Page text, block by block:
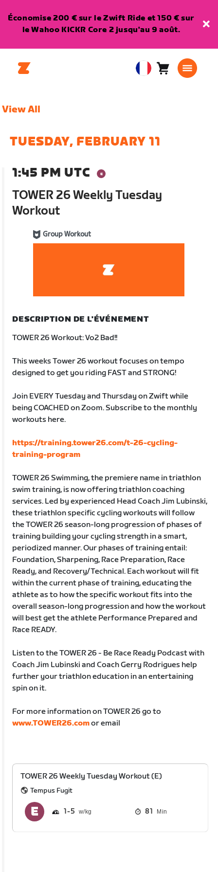
Économise 200 € sur le Zwift Ride et 150 € sur
le Wahoo KICKR Core 2 jusqu'au 9 août.
EuropeanPanier0
View All
TUESDAY, FEBRUARY 11
1:45 PM UTC
TOWER 26 Weekly Tuesday
Workout
Group Workout
DESCRIPTION DE L'ÉVÉNEMENT
TOWER 26 Workout: Vo2 Bad!!
This weeks Tower 26 workout focuses on tempo
designed to get you riding FAST and STRONG!
Join EVERY Tuesday and Thursday on Zwift while
being COACHED on Zoom. Subscribe to the monthly
workouts here.
https://training.tower26.com/t-26-cycling-
training-program
TOWER 26 Swimming, the premiere name in triathlon
swim training, is now offering triathlon coaching
services. Led by experienced Head Coach Jim Lubinski,
these triathlon specific cycling workouts will follow
the TOWER 26 season-long progression of phases of
training building your cycling strength in a smart,
periodized manner. Our phases of training entail:
Foundation, Sharpening, Race Preparation, Race
Ready, and Recovery/Technical. Each workout will fit
within the current phase of training, educating the
athlete as to how the specific workout fits into the
overall season-long progression and how the workout
will best get the athlete Performance Prepared and
Race READY.
Listen to the TOWER 26 - Be Race Ready Podcast with
Coach Jim Lubinski and Coach Gerry Rodrigues help
further your triathlon education in an entertaining
spin on it.
For more information on TOWER 26 go to
www.TOWER26.comor email
TOWER 26 Weekly Tuesday Workout (E)
Tempus Fugit
1 5 81 Min